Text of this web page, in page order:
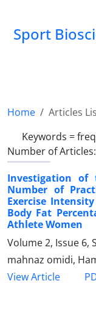
Sport
Home
Articles
Keywords =
Number of Articles:
Investigation
Number of
Exercise
Body Fat
Athlete Women
Volume 2, Issue 6,
mahnaz omidi,
View Article